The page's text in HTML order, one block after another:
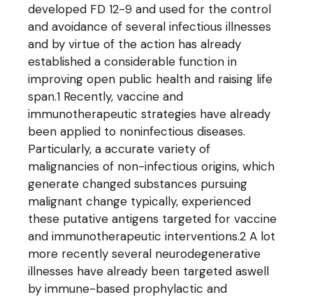
developed FD 12-9 and used for the control
and avoidance of several infectious illnesses
and by virtue of the action has already
established a considerable function in
improving open public health and raising life
span.1 Recently, vaccine and
immunotherapeutic strategies have already
been applied to noninfectious diseases.
Particularly, a accurate variety of
malignancies of non-infectious origins, which
generate changed substances pursuing
malignant change typically, experienced
these putative antigens targeted for vaccine
and immunotherapeutic interventions.2 A lot
more recently several neurodegenerative
illnesses have already been targeted aswell
by immune-based prophylactic and